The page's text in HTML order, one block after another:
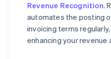
Revenue Recognition.
automates the posting
invoicing terms
enhancing your revenue